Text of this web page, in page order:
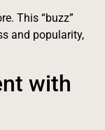
This “buzz”
and popularity,
with